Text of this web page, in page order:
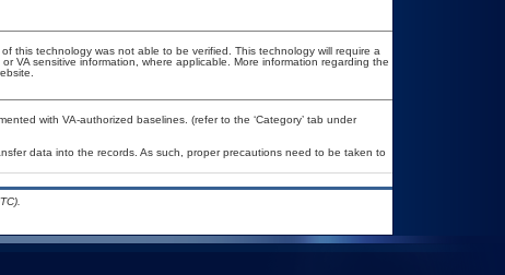
this technology was not able to be verified. This technology will require a
VA sensitive information, where applicable. More information regarding the
with VA-authorized baselines. (refer to the ‘Category’ tab under
data into the records. As such, proper precautions need to be taken to